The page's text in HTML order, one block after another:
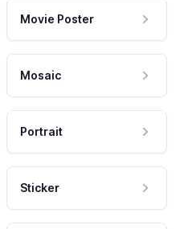
Movie Poster
Mosaic
Portrait
Sticker